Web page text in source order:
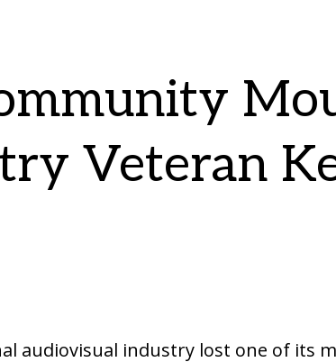
Veteran
audiovisual industry lost one of its